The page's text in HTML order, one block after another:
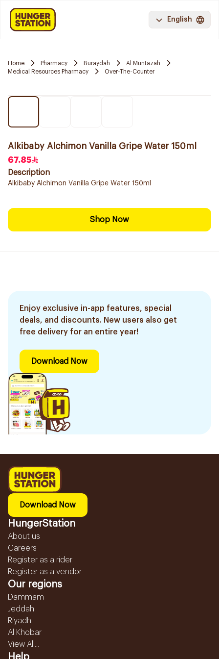
English
Home Pharmacy Buraydah
Al Muntazah
Medical Resources Pharmacy
Over-The-Counter
Alkibaby Alchimon Vanilla Gripe Water 150ml
67.85
Description
Alkibaby Alchimon Vanilla Gripe Water 150ml
Shop Now
Enjoy exclusive in-app features, special
deals, and discounts. New users also get
free delivery for an entire year!
Download Now
Download Now
HungerStation
About us
Careers
Register as a rider
Register as a vendor
Our regions
Dammam
Jeddah
Riyadh
Al Khobar
View All...